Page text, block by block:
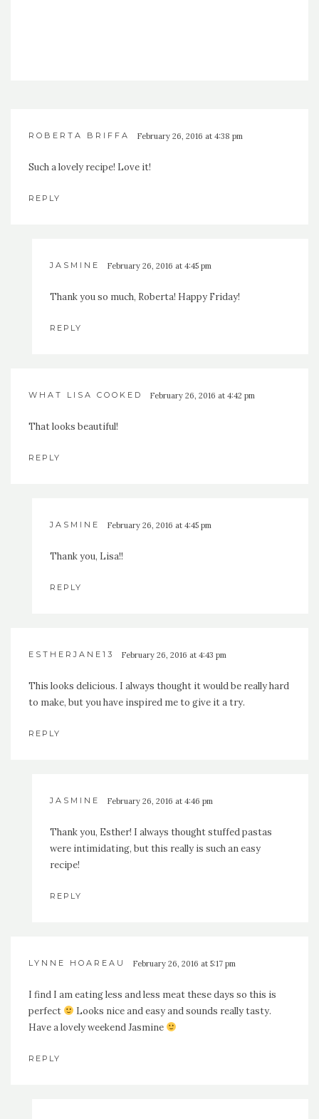
ROBERTA BRIFFA February 26, 2016 at 4:38 pm
Such a lovely recipe! Love it!
REPLY
JASMINE February 26, 2016 at 4:45 pm
Thank you so much, Roberta! Happy Friday!
REPLY
WHAT LISA COOKED February 26, 2016 at 4:42 pm
That looks beautiful!
REPLY
JASMINE February 26, 2016 at 4:45 pm
Thank you, Lisa!!
REPLY
ESTHERJANE13 February 26, 2016 at 4:43 pm
This looks delicious. I always thought it would be really hard
to make, but you have inspired me to give it a try.
REPLY
JASMINE February 26, 2016 at 4:46 pm
Thank you, Esther! I always thought stuffed pastas
were intimidating, but this really is such an easy
recipe!
REPLY
LYNNE HOAREAU February 26, 2016 at 5:17 pm
I find I am eating less and less meat these days so this is
perfect
Looks nice and easy and sounds really tasty.
Have a lovely weekend Jasmine
REPLY